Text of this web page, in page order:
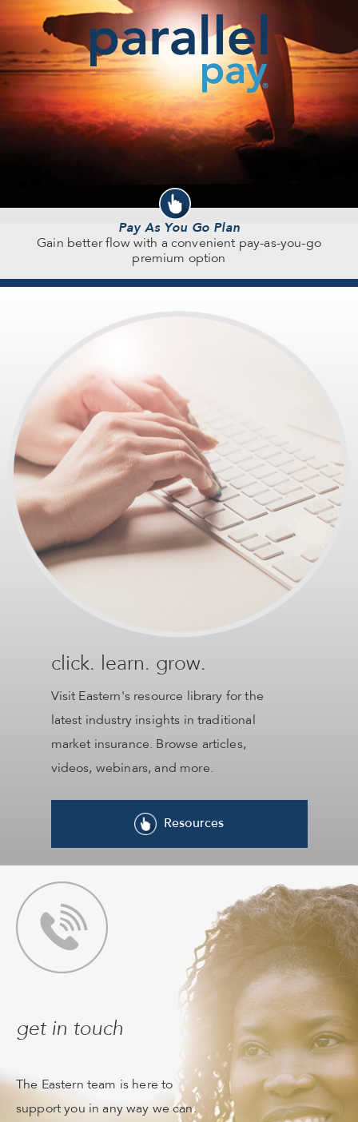
Pay As You Go Plan
Gain better flow with a convenient pay-as-you-go
premium option
click. learn. grow.
Visit Eastern's resource library for the
latest industry insights in traditional
market insurance. Browse articles,
videos, webinars, and more.
Resources
get in touch
The Eastern team is here to
support you in any way we can.